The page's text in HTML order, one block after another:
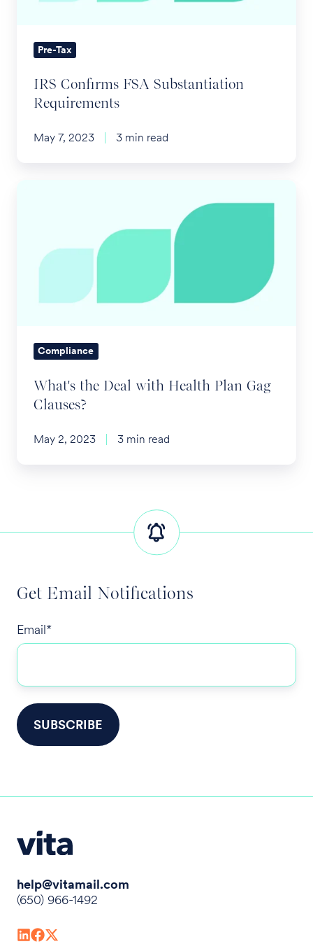
Pre-Tax
IRS Confirms FSA Substantiation
Requirements
May 7, 2023 3 min read
Health
Gag
Compliance
What's the Deal with Health Plan Gag
Clauses?
May 2, 2023 3 min read
Get Email Notifications
Email*
help@vitamail.com
(650) 966-1492